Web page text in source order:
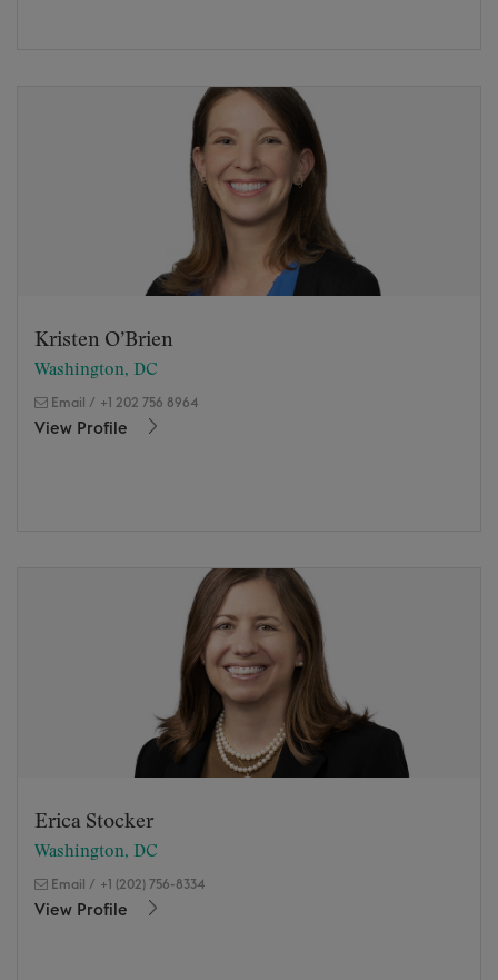
Kristen O’Brien
Washington, DC
Email / +1 202 756 8964
View Profile
Erica Stocker
Washington, DC
Email / +1 (202) 756-8334
View Profile